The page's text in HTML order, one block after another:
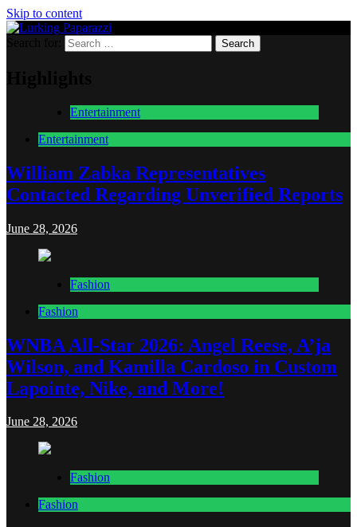
Skip to content
Lurking Paparazzi
Entertainment at it's peak
Entertainment
Entertainment
William Zabka Representatives
Contacted Regarding Unverified Reports
June 28, 2026
Fashion
Fashion
WNBA All-Star 2026: Angel Reese, A’ja
Wilson, and Kamilla Cardoso in Custom
Lapointe, Nike, and More!
June 28, 2026
Fashion
Fashion